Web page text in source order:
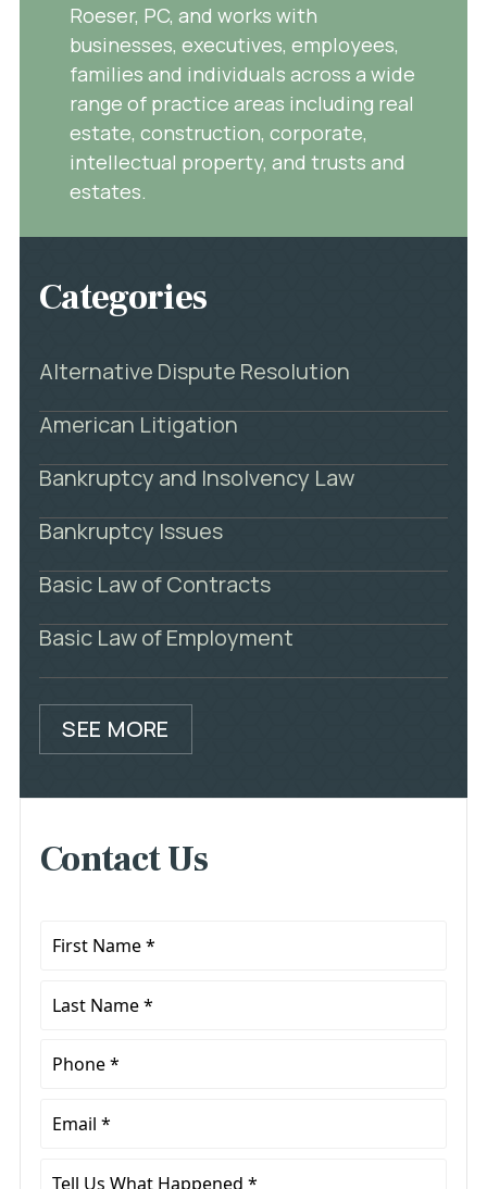
Roeser, PC, and works with
businesses, executives, employees,
families and individuals across a wide
range of practice areas including real
estate, construction, corporate,
intellectual property, and trusts and
estates.
Categories
Alternative Dispute Resolution
American Litigation
Bankruptcy and Insolvency Law
Bankruptcy Issues
Basic Law of Contracts
Basic Law of Employment
SEE MORE
Contact Us
First
Last
Phone
Email
Tell